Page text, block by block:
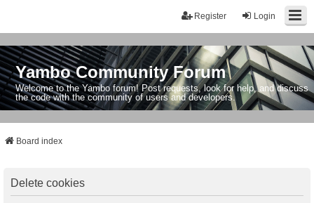
Login
Register
Yambo Community Forum
Welcome to the Yambo forum! Post requests, look for help, and discuss
the code with the community of users and developers.
Board index
Delete cookies